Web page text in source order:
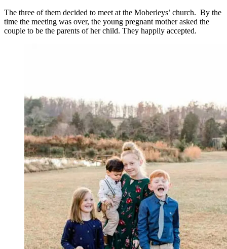
The three of them decided to meet at the Moberleys’ church. By the
time the meeting was over, the young pregnant mother asked the
couple to be the parents of her child. They happily accepted.